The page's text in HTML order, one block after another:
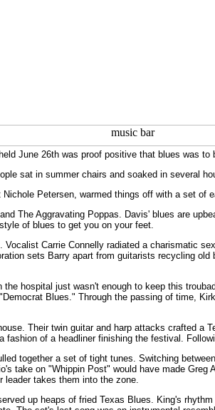
June 26th was proof positive that blues was
sat in summer chairs and soaked in several
Petersen, warmed things off with a set of
The Aggravating Poppas. Davis' blues are
of blues to get you on your feet.
Carrie Connelly radiated a charismatic
sets Barry apart from guitarists recycling
hospital just wasn't enough to keep this
Blues." Through the passing of time,
Their twin guitar and harp attacks crafted
of a headliner finishing the festival.
together a set of tight tunes. Switching
take on "Whippin Post" would have made
leader takes them into the zone.
up heaps of fried Texas Blues. King's